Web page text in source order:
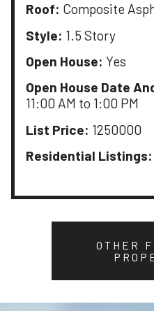
Roof: Composite
Style: 1.5 Story
Open House: Yes
Open House Date
11:00 AM to 1:00 PM
List Price: 1250000
Residential Listings:
OTHER